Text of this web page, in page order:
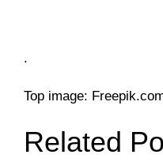
.
Top image:
Related